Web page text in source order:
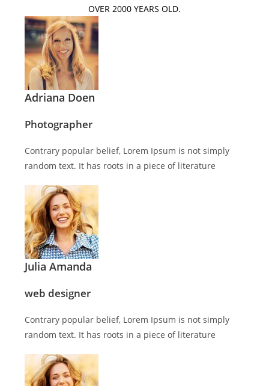
OVER 2000 YEARS OLD.
Adriana Doen
Photographer
Contrary popular belief, Lorem Ipsum is not simply
random text. It has roots in a piece of literature
Julia Amanda
web designer
Contrary popular belief, Lorem Ipsum is not simply
random text. It has roots in a piece of literature